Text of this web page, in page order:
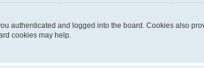
authenticated and logged into the board. Cookies also
cookies may help.